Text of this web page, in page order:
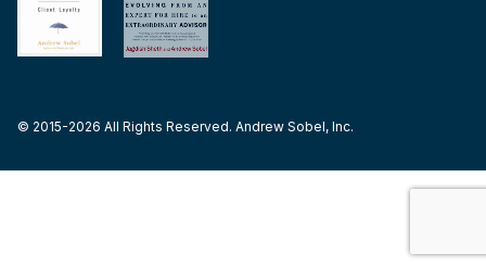
© 2015-2026 All Rights Reserved. Andrew Sobel, Inc.